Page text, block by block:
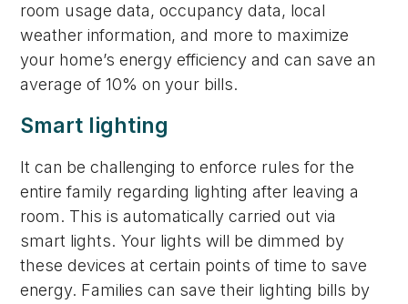
room usage data, occupancy data, local
weather information, and more to maximize
your home’s energy efficiency and can save an
average of 10% on your bills.
Smart lighting
It can be challenging to enforce rules for the
entire family regarding lighting after leaving a
room. This is automatically carried out via
smart lights. Your lights will be dimmed by
these devices at certain points of time to save
energy. Families can save their lighting bills by